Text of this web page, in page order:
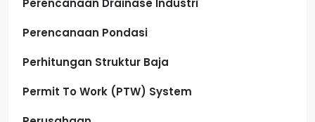
Perencanaan Drainase Industri
Perencanaan Pondasi
Perhitungan Struktur Baja
Permit To Work (PTW) System